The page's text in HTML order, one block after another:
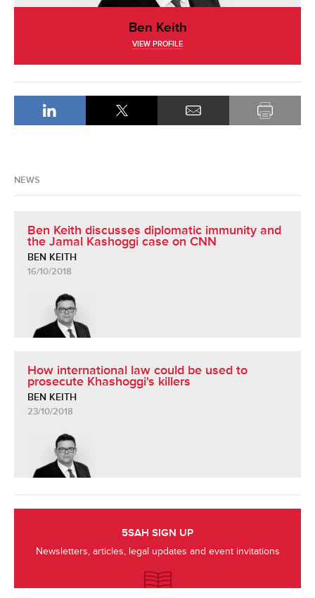
Ben Keith
VIEW PROFILE
NEWS
Ben Keith discusses diplomatic immunity and
the Jamal Kashoggi case on CNN
BEN KEITH
16/10/2018
How international law could be used to
prosecute Khashoggi's killers
BEN KEITH
23/10/2018
5SAH SIGN UP
Newsletters, articles, legal updates and event invitations